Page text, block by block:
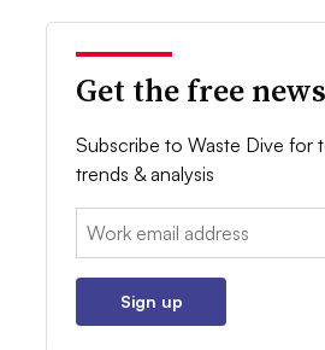
Get the free
Subscribe to Waste Dive for
trends & analysis
Email:
Sign up